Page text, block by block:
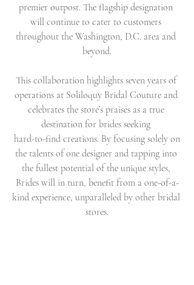
premier outpost. The flagship designation
will continue to cater to customers
throughout the Washington, D.C. area and
beyond.
This collaboration highlights seven years of
operations at Soliloquy Bridal Couture and
celebrates the store’s praises as a true
destination for brides seeking
the talents of one designer and tapping into
the fullest potential of the unique styles,
Brides will in turn, benefit from a one-of-a-
kind experience, unparalleled by other bridal
stores.